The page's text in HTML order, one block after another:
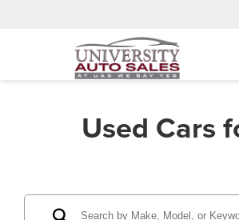
Used Cars